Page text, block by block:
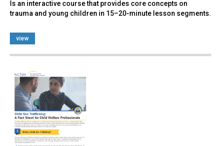
Is an interactive course that provides core concepts on
trauma and young children in 15–20-minute lesson segments.
view